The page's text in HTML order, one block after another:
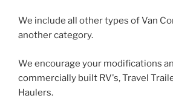
We include all other types of Van
another category.
We encourage your modifications
commercially built RV's, Travel
Haulers.